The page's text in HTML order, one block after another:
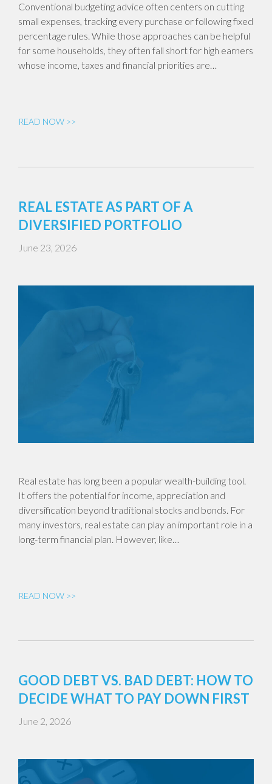
Conventional budgeting advice often centers on cutting
small expenses, tracking every purchase or following fixed
percentage rules. While those approaches can be helpful
for some households, they often fall short for high earners
whose income, taxes and financial priorities are…
READ NOW >>
REAL ESTATE AS PART OF A
DIVERSIFIED PORTFOLIO
June 23, 2026
Real estate has long been a popular wealth-building tool.
It offers the potential for income, appreciation and
diversification beyond traditional stocks and bonds. For
many investors, real estate can play an important role in a
long-term financial plan. However, like…
READ NOW >>
GOOD DEBT VS. BAD DEBT: HOW TO
DECIDE WHAT TO PAY DOWN FIRST
June 2, 2026